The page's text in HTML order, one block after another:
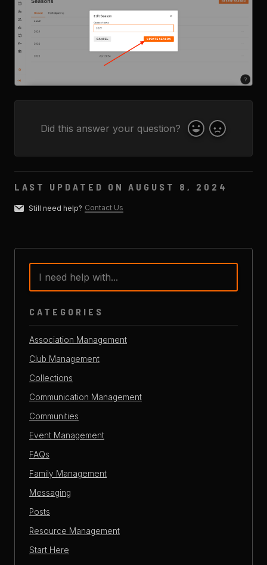
Did this answer your question? Yes No
Still need help? Contact Us
LAST UPDATED ON AUGUST 8, 2024
CATEGORIES
Association Management
Club Management
Collections
Communication Management
Communities
Event Management
FAQs
Family Management
Messaging
Posts
Resource Management
Start Here